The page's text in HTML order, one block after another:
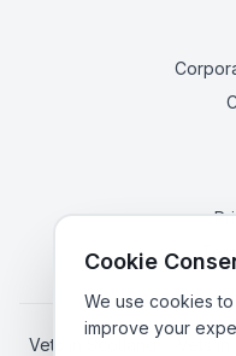
Vets in Scotland Vets in
Cookie
We use cookies
improve your